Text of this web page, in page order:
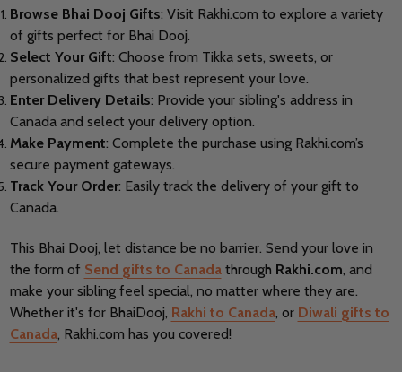
Browse Bhai Dooj Gifts: Visit Rakhi.com to explore a variety
of gifts perfect for Bhai Dooj.
Select Your Gift: Choose from Tikka sets, sweets, or
personalized gifts that best represent your love.
Enter Delivery Details: Provide your sibling's address in
Canada and select your delivery option.
Make Payment: Complete the purchase using Rakhi.com’s
secure payment gateways.
Track Your Order: Easily track the delivery of your gift to
Canada.
This Bhai Dooj, let distance be no barrier. Send your love in
the form of Send gifts to Canadathrough Rakhi.com, and
make your sibling feel special, no matter where they are.
Whether it's for BhaiDooj, Rakhi to Canada, or Diwali gifts to
Canada, Rakhi.com has you covered!